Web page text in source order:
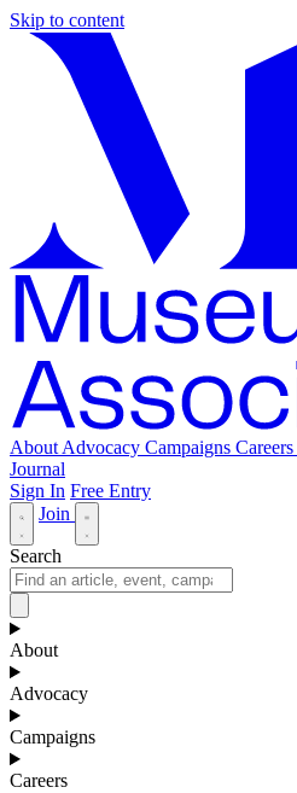
Skip to content
About Advocacy Campaigns Careers
Journal
Sign In Free Entry
Join
Search
About
Advocacy
Campaigns
Careers